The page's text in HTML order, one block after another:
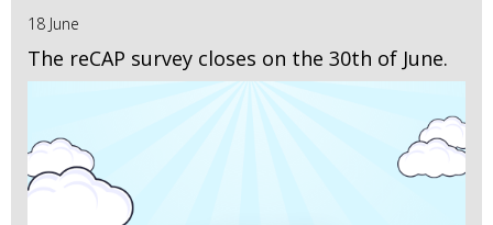
18 June
The reCAP survey closes on the 30th of June.